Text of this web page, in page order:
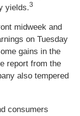
yields.3
midweek and
on Tuesday
gains in the
report from the
also tempered
consumers